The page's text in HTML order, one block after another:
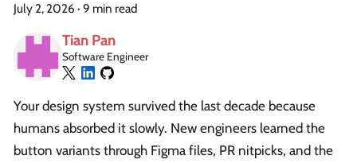
July 2, 2026 · 9 min read
Tian Pan
Software Engineer
Your design system survived the last decade because
humans absorbed it slowly. New engineers learned the
button variants through Figma files, PR nitpicks, and the